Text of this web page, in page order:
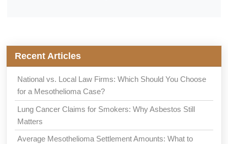
Recent Articles
National vs. Local Law Firms: Which Should You Choose
for a Mesothelioma Case?
Lung Cancer Claims for Smokers: Why Asbestos Still
Matters
Average Mesothelioma Settlement Amounts: What to